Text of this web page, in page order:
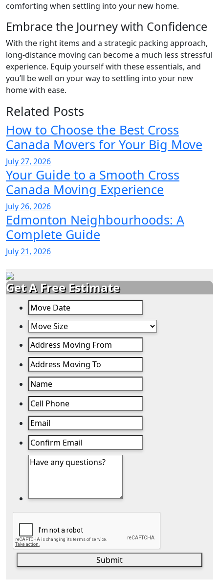
comforting when settling into your new home.
Embrace the Journey with Confidence
With the right items and a strategic packing approach,
long-distance moving can become a much less stressful
experience. Equip yourself with these essentials, and
you’ll be well on your way to settling into your new
home with ease.
Related Posts
How to Choose the Best Cross
Canada Movers for Your Big Move
July 27, 2026
Your Guide to a Smooth Cross
Canada Moving Experience
July 26, 2026
Edmonton Neighbourhoods: A
Complete Guide
July 21, 2026
Get A Free Estimate
Submit